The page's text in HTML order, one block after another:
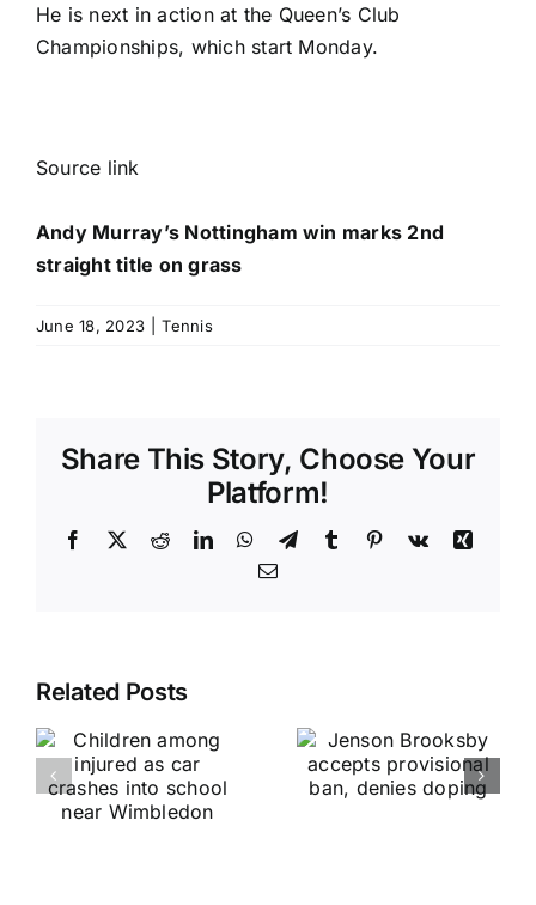
He is next in action at the Queen’s Club
Championships, which start Monday.
Source link
Andy Murray’s Nottingham win marks 2nd
straight title on grass
June 18, 2023 Tennis
Share This Story, Choose Your
Platform!
Facebook
X RedditLinkedInWhatsApp
TelegramTumblr Pinterest
Vk
Xing
Email
Related Posts